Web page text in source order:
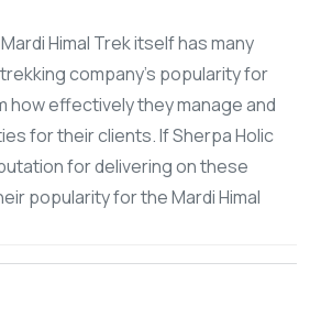
Himal Trek itself has many
company's popularity for
how effectively they manage and
for their clients. If Sherpa Holic
for delivering on these
popularity for the Mardi Himal